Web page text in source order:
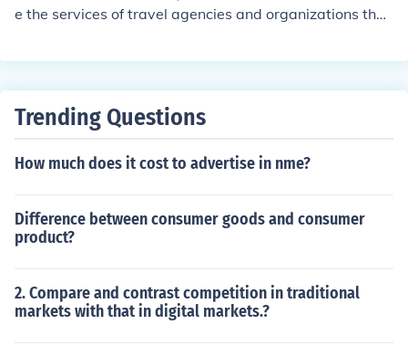
e the services of travel agencies and organizations that
consumers.
Trending Questions
How much does it cost to advertise in nme?
Difference between consumer goods and consumer
product?
2. Compare and contrast competition in traditional
markets with that in digital markets.?